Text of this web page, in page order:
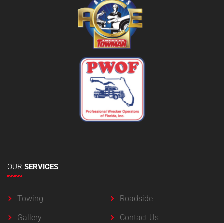
OUR SERVICES
Towing
Roadside
Gallery
Contact Us